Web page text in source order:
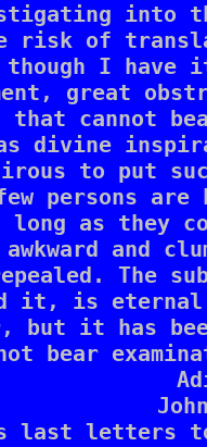
into
risk of
I have
great
that cannot
divine
to put
persons
long as they
awkward
The
it, is eternal
but it has
bear
last letters to